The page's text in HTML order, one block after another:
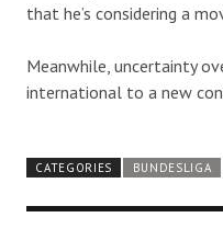
that he’s considering a
Meanwhile, uncertainty
international to a new
CATEGORIES BUNDESLIGA